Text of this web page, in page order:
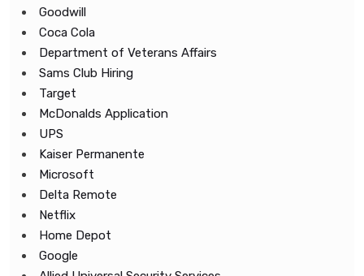
Goodwill
Coca Cola
Department of Veterans Affairs
Sams Club Hiring
Target
McDonalds Application
UPS
Kaiser Permanente
Microsoft
Delta Remote
Netflix
Home Depot
Google